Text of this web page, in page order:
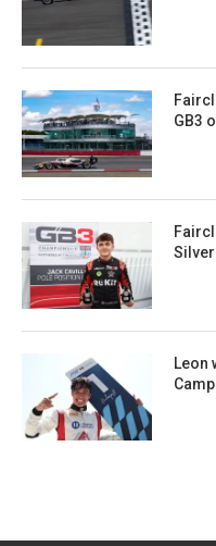
GB3
Leon